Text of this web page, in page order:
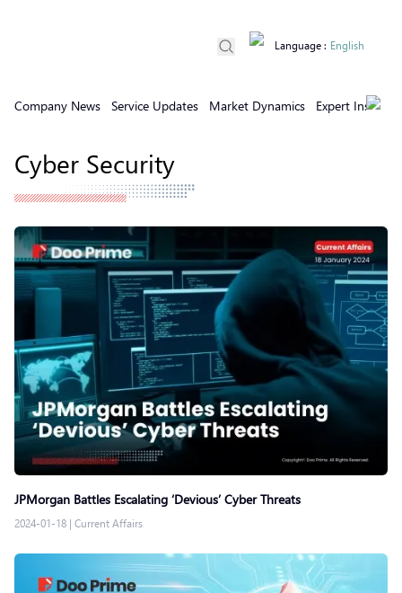
Company News Service Updates Market Dynamics Expert Insights
Language : English
Cyber Security
JPMorgan Battles Escalating ‘Devious’ Cyber Threats
2024-01-18 | Current Affairs